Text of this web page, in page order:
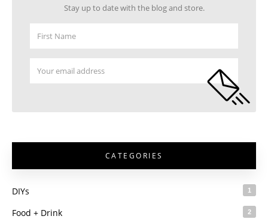
Stay up to date with the blog and store.
CATEGORIES
DIYs 1
Food + Drink 2